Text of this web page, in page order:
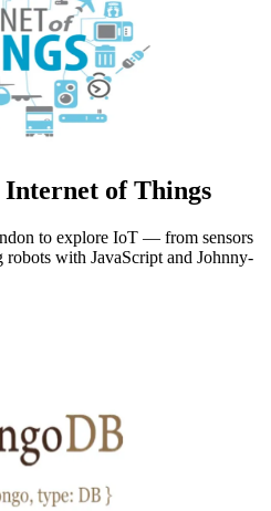
of Things
to explore IoT — from sensors
with JavaScript and Johnny-